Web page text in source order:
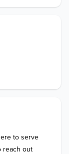
to serve
reach out